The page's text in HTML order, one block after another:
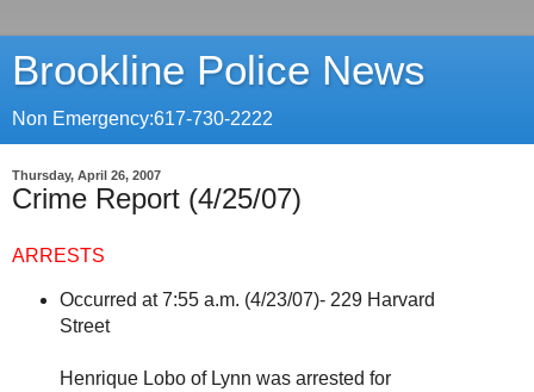
Brookline Police News
Non Emergency:617-730-2222
Thursday, April 26, 2007
Crime Report (4/25/07)
ARRESTS
Occurred at 7:55 a.m. (4/23/07)- 229 Harvard
Street
Henrique Lobo of Lynn was arrested for